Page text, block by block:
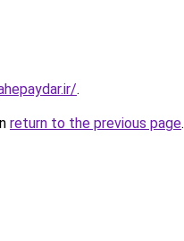
.
return to the previous page.